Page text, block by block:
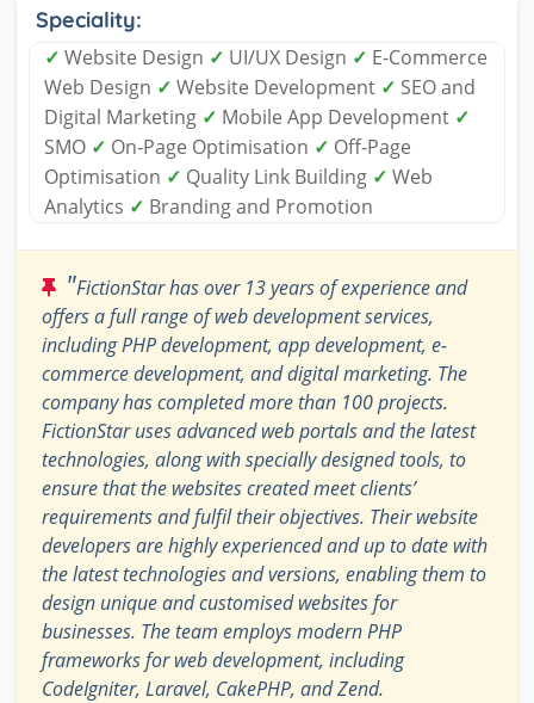
Speciality:
✓ Website Design ✓ UI/UX Design ✓ E-Commerce
Web Design ✓ Website Development ✓ SEO and
Digital Marketing ✓ Mobile App Development ✓
SMO ✓ On-Page Optimisation ✓ Off-Page
Optimisation ✓ Quality Link Building ✓ Web
Analytics ✓ Branding and Promotion
"FictionStar has over 13 years of experience and
offers a full range of web development services,
including PHP development, app development, e-
commerce development, and digital marketing. The
company has completed more than 100 projects.
FictionStar uses advanced web portals and the latest
technologies, along with specially designed tools, to
ensure that the websites created meet clients’
requirements and fulfil their objectives. Their website
developers are highly experienced and up to date with
the latest technologies and versions, enabling them to
design unique and customised websites for
businesses. The team employs modern PHP
frameworks for web development, including
CodeIgniter, Laravel, CakePHP, and Zend.